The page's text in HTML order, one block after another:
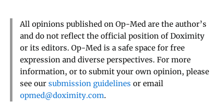
All opinions published on Op-Med are the author’s
and do not reflect the official position of Doximity
or its editors. Op-Med is a safe space for free
expression and diverse perspectives. For more
information, or to submit your own opinion, please
see our submission guidelines or email
opmed@doximity.com.